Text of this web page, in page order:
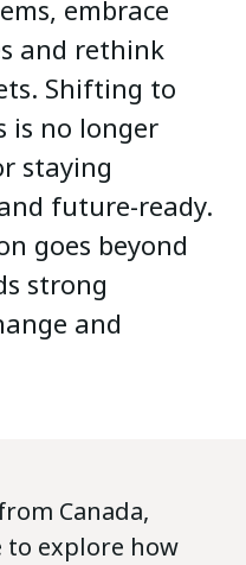
embrace
and rethink
Shifting to
is no longer
staying
future-ready.
goes beyond
strong
and
Canada,
to explore how